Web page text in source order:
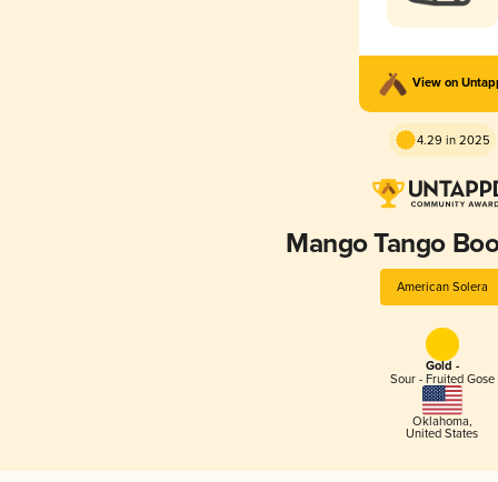
View on
4.29 in 2025
Mango Tango
American Solera
Gold -
Sour - Fruited Gose
Oklahoma,
United States